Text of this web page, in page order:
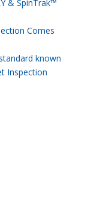
& SpinTrak™
Comes
known
Inspection